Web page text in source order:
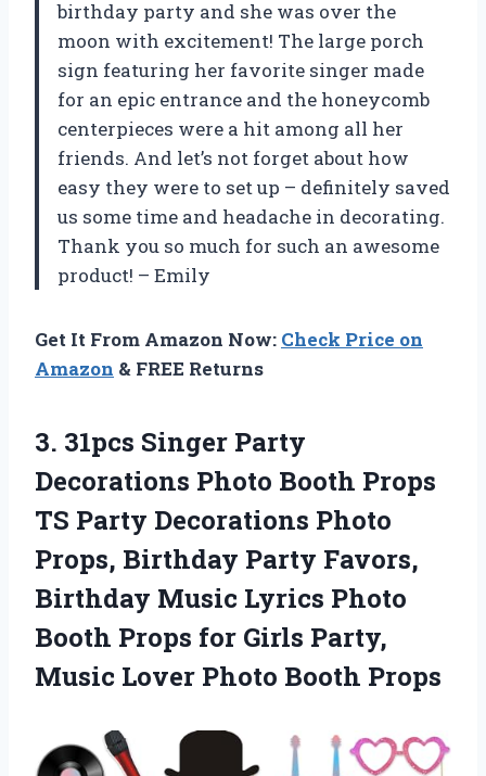
birthday party and she was over the
moon with excitement! The large porch
sign featuring her favorite singer made
for an epic entrance and the honeycomb
centerpieces were a hit among all her
friends. And let’s not forget about how
easy they were to set up – definitely saved
us some time and headache in decorating.
Thank you so much for such an awesome
product! – Emily
Get It From Amazon Now: Check Price on
Amazon & FREE Returns
3. 31pcs Singer Party
Decorations Photo Booth Props
TS Party Decorations Photo
Props, Birthday Party Favors,
Birthday Music Lyrics Photo
Booth Props for Girls Party,
Music Lover Photo Booth Props